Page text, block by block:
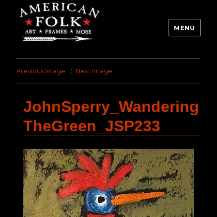
MENU
Previous Image Next Image
JohnSperry_Wandering
TheGreen_JSP233